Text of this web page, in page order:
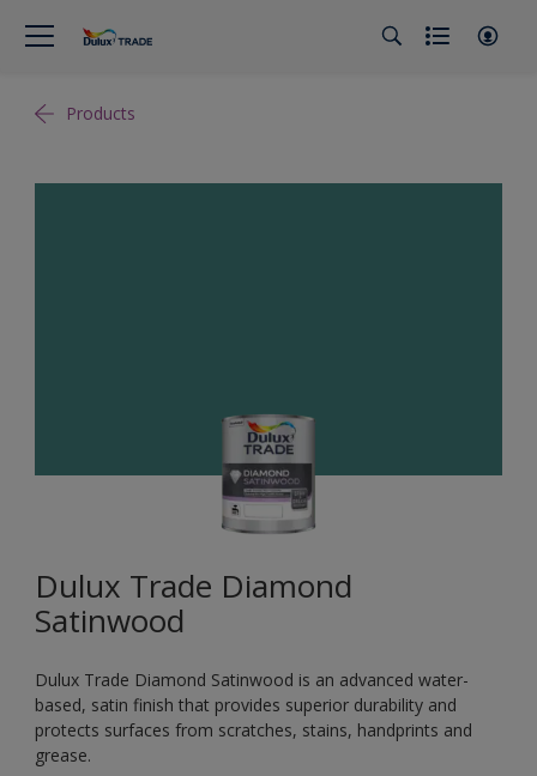
Products
Dulux Trade Diamond
Satinwood
Dulux Trade Diamond Satinwood is an advanced water-
based, satin finish that provides superior durability and
protects surfaces from scratches, stains, handprints and
grease.